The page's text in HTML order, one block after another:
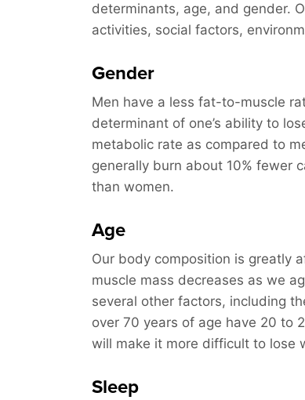
determinants, age, and gender.
activities, social factors,
Gender
Men have a less fat-to-muscle
determinant of one’s ability to
metabolic rate as compared to
generally burn about 10% fewer
than women.
Age
Our body composition is greatly
muscle mass decreases as we
several other factors, including
over 70 years of age have 20 to
will make it more difficult to lose
Sleep